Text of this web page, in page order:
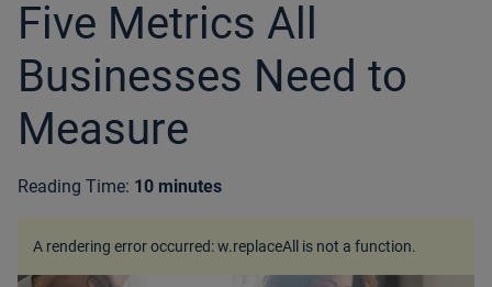
Five Metrics All
Businesses Need to
Measure
Reading Time: 10 minutes
A rendering error occurred:w.replaceAll is not a function.